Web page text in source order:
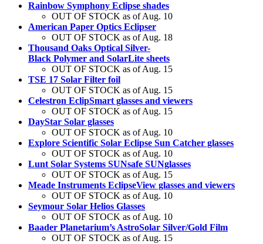
Rainbow Symphony Eclipse shades
OUT OF STOCK as of Aug. 10
American Paper Optics Eclipser
OUT OF STOCK as of Aug. 18
Thousand Oaks Optical Silver-
Black Polymer and SolarLite sheets
OUT OF STOCK as of Aug. 15
TSE 17 Solar Filter foil
OUT OF STOCK as of Aug. 15
Celestron EclipSmart glasses and viewers
OUT OF STOCK as of Aug. 15
DayStar Solar glasses
OUT OF STOCK as of Aug. 10
Explore Scientific Solar Eclipse Sun Catcher glasses
OUT OF STOCK as of Aug. 10
Lunt Solar Systems SUNsafe SUNglasses
OUT OF STOCK as of Aug. 15
Meade Instruments EclipseView glasses and viewers
OUT OF STOCK as of Aug. 10
Seymour Solar Helios Glasses
OUT OF STOCK as of Aug. 10
Baader Planetarium’s AstroSolar Silver/Gold Film
OUT OF STOCK as of Aug. 15